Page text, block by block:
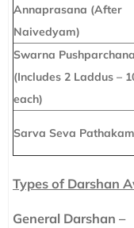
Annaprasana (After
Naivedyam)
Swarna Pushparchana
(Includes 2 Laddus –
each)
Sarva Seva Pathakam
Types of Darshan
General Darshan –